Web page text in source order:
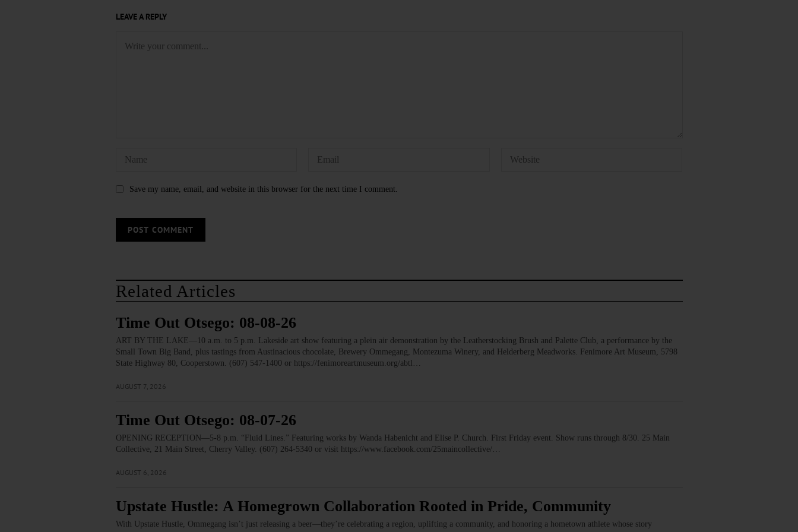
LEAVE A REPLY
Save my name, email, and website in this browser for the next time I comment.
Related Articles
Time Out Otsego: 08-08-26
ART BY THE LAKE—10 a.m. to 5 p.m. Lakeside art show featuring a plein air demonstration by the Leatherstocking Brush and Palette Club, a performance by the
Small Town Big Band, plus tastings from Austinacious chocolate, Brewery Ommegang, Montezuma Winery, and Helderberg Meadworks. Fenimore Art Museum, 5798
State Highway 80, Cooperstown. (607) 547-1400 or https://fenimoreartmuseum.org/abtl…
AUGUST 7, 2026
Time Out Otsego: 08-07-26
OPENING RECEPTION—5-8 p.m. “Fluid Lines.” Featuring works by Wanda Habenicht and Elise P. Church. First Friday event. Show runs through 8/30. 25 Main
Collective, 21 Main Street, Cherry Valley. (607) 264-5340 or visit https://www.facebook.com/25maincollective/…
AUGUST 6, 2026
Upstate Hustle: A Homegrown Collaboration Rooted in Pride, Community
With Upstate Hustle, Ommegang isn’t just releasing a beer—they’re celebrating a region, uplifting a community, and honoring a hometown athlete whose story